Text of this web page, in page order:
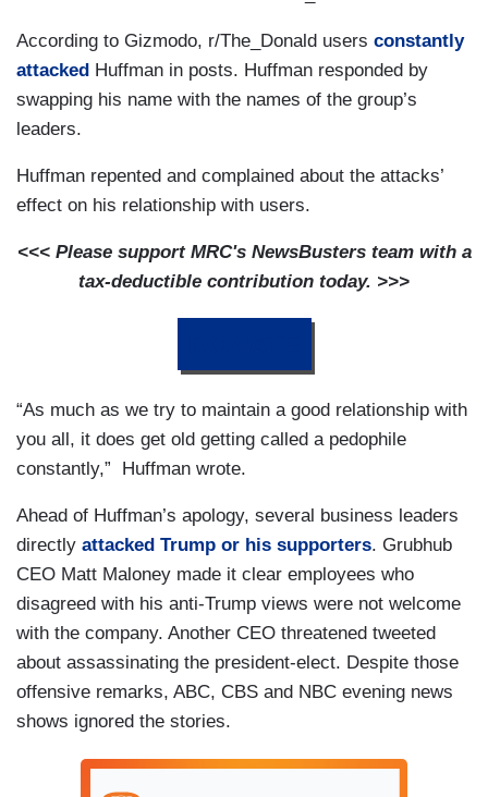
According to Gizmodo, r/The_Donald users constantly
attacked Huffman in posts. Huffman responded by
swapping his name with the names of the group’s
leaders.
Huffman repented and complained about the attacks’
effect on his relationship with users.
<<< Please support MRC's NewsBusters team with a
tax-deductible contribution today. >>>
“As much as we try to maintain a good relationship with
you all, it does get old getting called a pedophile
constantly,” Huffman wrote.
Ahead of Huffman’s apology, several business leaders
directly attacked Trump or his supporters. Grubhub
CEO Matt Maloney made it clear employees who
disagreed with his anti-Trump views were not welcome
with the company. Another CEO threatened tweeted
about assassinating the president-elect. Despite those
offensive remarks, ABC, CBS and NBC evening news
shows ignored the stories.